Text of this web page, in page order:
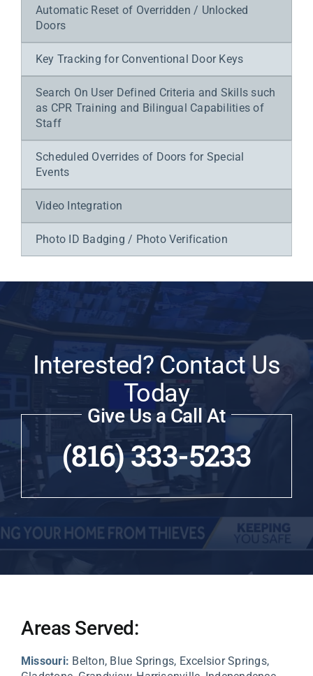
Automatic Reset of Overridden / Unlocked
Doors
Key Tracking for Conventional Door Keys
Search On User Defined Criteria and Skills such
as CPR Training and Bilingual Capabilities of
Staff
Scheduled Overrides of Doors for Special
Events
Video Integration
Photo ID Badging / Photo Verification
Interested? Contact Us
Today
Give Us a Call At
(816) 333-5233
Areas Served:
Missouri: Belton, Blue Springs, Excelsior Springs,